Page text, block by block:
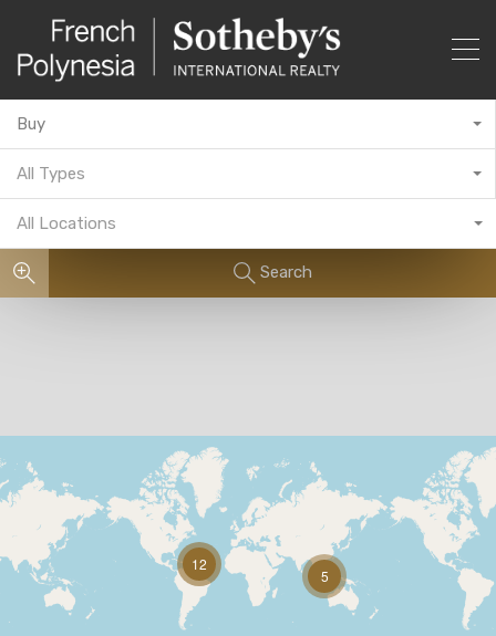
Buy
All Types
All Locations
Search
5
12